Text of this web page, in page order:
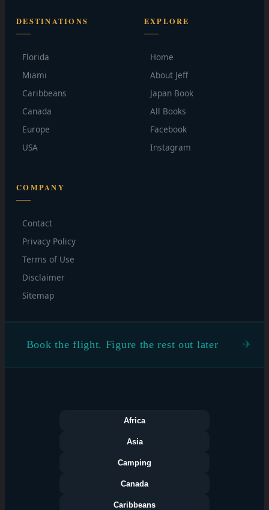
DESTINATIONS
Florida
Miami
Caribbeans
Canada
Europe
USA
EXPLORE
Home
About Jeff
Japan Book
All Books
Facebook
Instagram
COMPANY
Contact
Privacy Policy
Terms of Use
Disclaimer
Sitemap
Book the flight. Figure the rest out later
Africa
Asia
Camping
Canada
Caribbeans